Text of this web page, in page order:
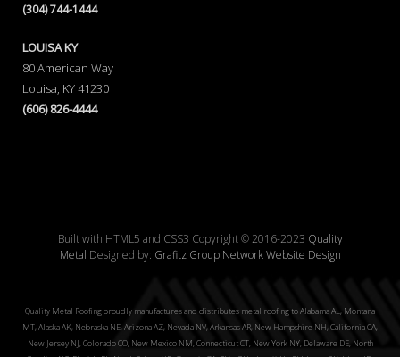
(304) 744-1444
LOUISA KY
80 American Way
Louisa, KY 41230
(606) 826-4444
Built with HTML5 and CSS3 Copyright © 2016-2023 Quality
Metal Designed by: Grafitz Group Network Website Design
Quality Metal Roofing proudly manufactures and distributes metal roofing to Alabama AL, Montana
MT, Alaska AK, Nebraska NE, Arizona AZ, Nevada NV, Arkansas AR, New Hampshire NH, California CA,
New Jersey NJ, Colorado CO, New Mexico NM, Connecticut CT, New York NY, Delaware DE, North